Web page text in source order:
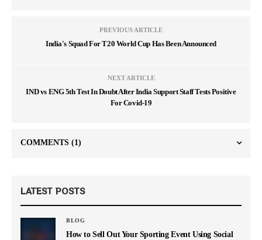
PREVIOUS ARTICLE
India's Squad For T20 World Cup Has Been Announced
NEXT ARTICLE
IND vs ENG 5th Test In Doubt After India Support Staff Tests Positive
For Covid-19
COMMENTS (1)
LATEST POSTS
BLOG
How to Sell Out Your Sporting Event Using Social